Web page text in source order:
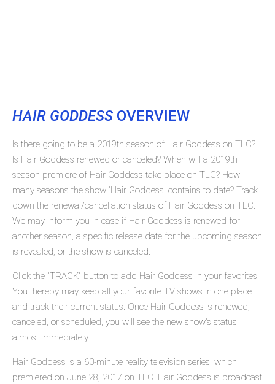
HAIR GODDESS OVERVIEW
Is there going to be a 2019th season of Hair Goddess on TLC?
Is Hair Goddess renewed or canceled? When will a 2019th
season premiere of Hair Goddess take place on TLC? How
many seasons the show 'Hair Goddess' contains to date? Track
down the renewal/cancellation status of Hair Goddess on TLC.
We may inform you in case if Hair Goddess is renewed for
another season, a specific release date for the upcoming season
is revealed, or the show is canceled.
Click the "TRACK" button to add Hair Goddess in your favorites.
You thereby may keep all your favorite TV shows in one place
and track their current status. Once Hair Goddess is renewed,
canceled, or scheduled, you will see the new show's status
almost immediately.
Hair Goddess is a 60-minute reality television series, which
premiered on June 28, 2017 on TLC. Hair Goddess is broadcast